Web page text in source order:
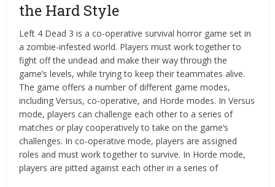
the Hard Style
Left 4 Dead 3 is a co-operative survival horror game set in
a zombie-infested world. Players must work together to
fight off the undead and make their way through the
game’s levels, while trying to keep their teammates alive.
The game offers a number of different game modes,
including Versus, co-operative, and Horde modes. In Versus
mode, players can challenge each other to a series of
matches or play cooperatively to take on the game’s
challenges. In co-operative mode, players are assigned
roles and must work together to survive. In Horde mode,
players are pitted against each other in a series of